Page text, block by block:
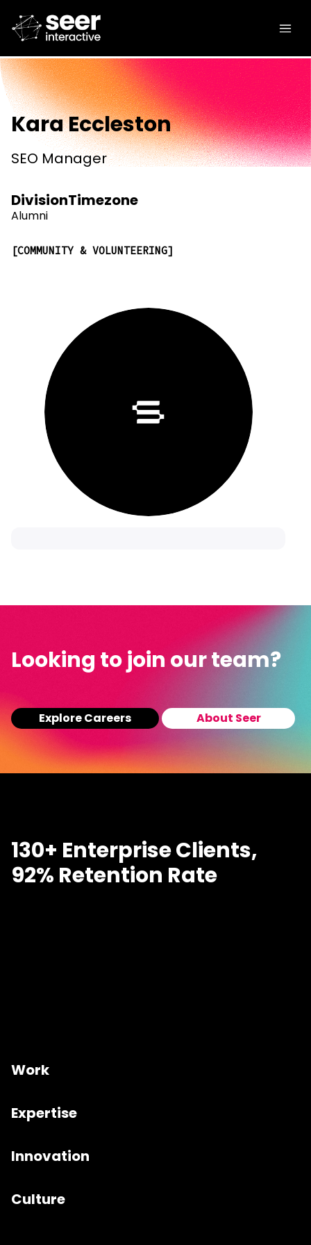
Kara Eccleston
SEO Manager
Division
Alumni
Timezone
COMMUNITY & VOLUNTEERING
Looking to join our team?
Explore Careers About Seer
130+ Enterprise Clients,
92% Retention Rate
Work
Expertise
Innovation
Culture